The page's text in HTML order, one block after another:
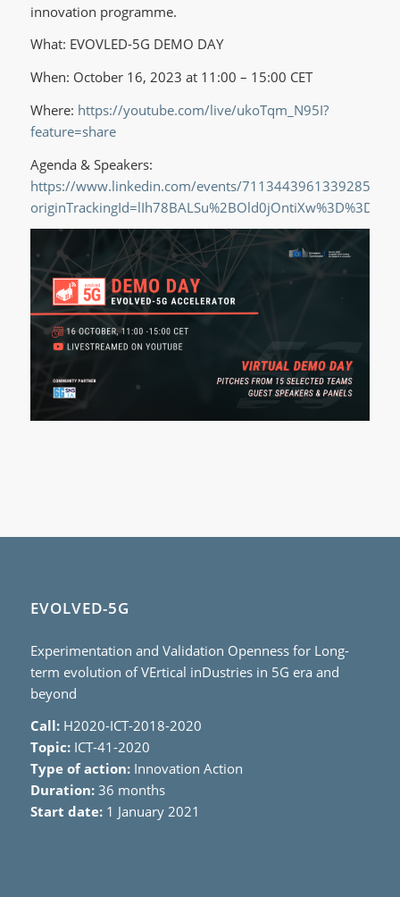
innovation programme.
What: EVOVLED-5G DEMO DAY
When: October 16, 2023 at 11:00 – 15:00 CET
Where: https://youtube.com/live/ukoTqm_N95I?
feature=share
Agenda & Speakers:
https://www.linkedin.com/events/
originTrackingId=lIh78BALSu%2BOld0jOntiXw%3D%3D
EVOLVED-5G
Experimentation and Validation Openness for Long-
term evolution of VErtical inDustries in 5G era and
beyond
Call:H2020-ICT-2018-2020
Topic:ICT-41-2020
Type of action:Innovation Action
Duration:36 months
Start date:1 January 2021